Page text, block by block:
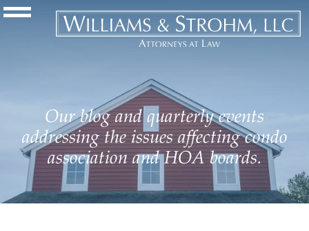
Navigation Toggle
Our blog and quarterly events
addressing the issues affecting condo
association and HOA boards.